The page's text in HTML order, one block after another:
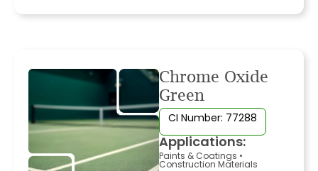
Chrome Oxide
Green
CI Number: 77288
Applications:
Paints & Coatings •
Construction Materials